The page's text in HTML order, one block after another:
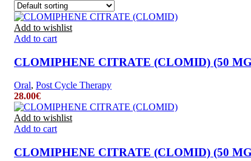
Add to wishlist
Add to cart
CLOMIPHENE CITRATE (CLOMID) (50
Oral, Post Cycle Therapy
28.00€
Add to wishlist
Add to cart
CLOMIPHENE CITRATE (CLOMID) (50